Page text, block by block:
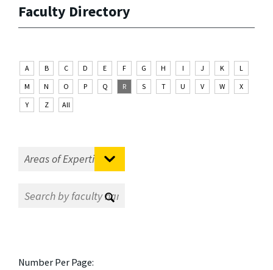
Faculty Directory
A B C D E F G H I J K
L
M
N O P Q R S T U V W
X
Y
Z All
Number Per Page: